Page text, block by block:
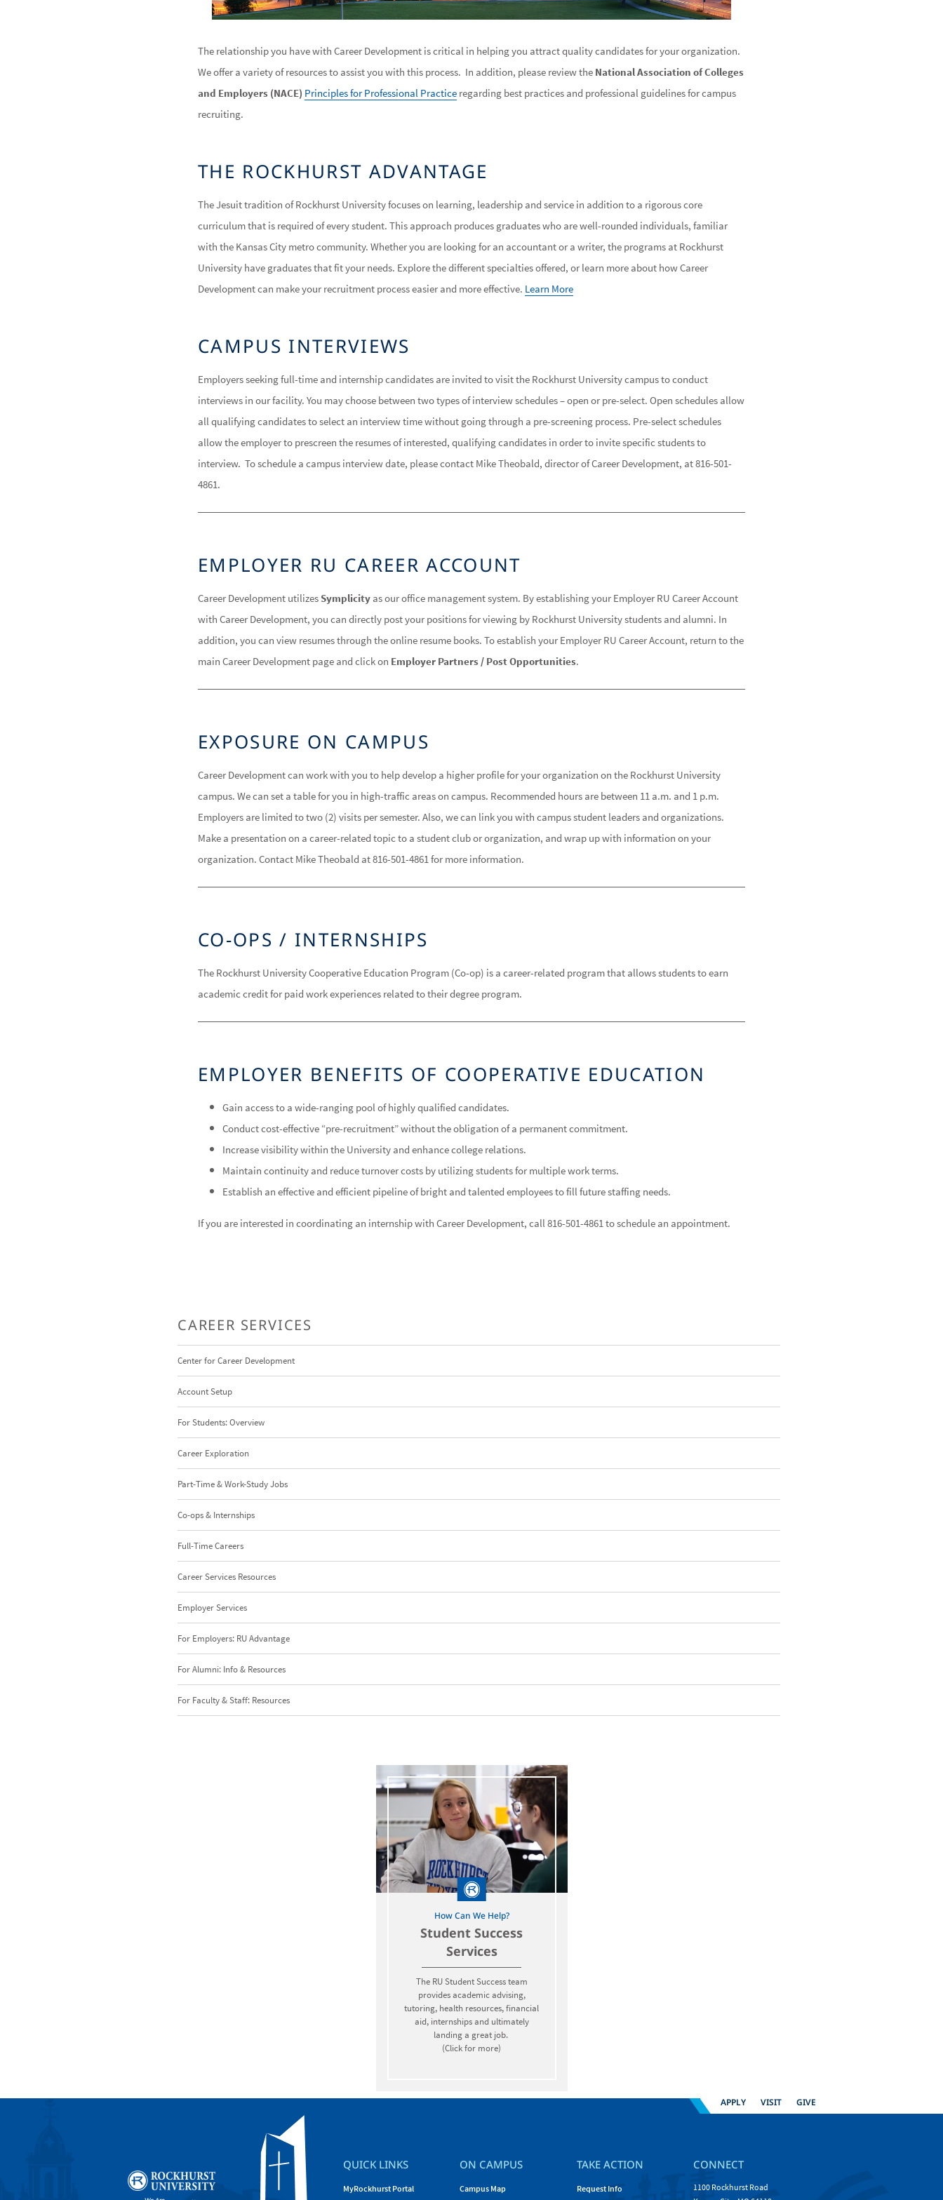
The relationship you have with Career Development is critical in helping you attract quality candidates for your organization.
We offer a variety of resources to assist you with this process. In addition, please review the National Association of Colleges
and Employers (NACE) Principles for Professional Practice regarding best practices and professional guidelines for campus
recruiting.
THE ROCKHURST ADVANTAGE
The Jesuit tradition of Rockhurst University focuses on learning, leadership and service in addition to a rigorous core
curriculum that is required of every student. This approach produces graduates who are well-rounded individuals, familiar
with the Kansas City metro community. Whether you are looking for an accountant or a writer, the programs at Rockhurst
University have graduates that fit your needs. Explore the different specialties offered, or learn more about how Career
Development can make your recruitment process easier and more effective. Learn More
CAMPUS INTERVIEWS
Employers seeking full-time and internship candidates are invited to visit the Rockhurst University campus to conduct
interviews in our facility. You may choose between two types of interview schedules – open or pre-select. Open schedules allow
all qualifying candidates to select an interview time without going through a pre-screening process. Pre-select schedules
allow the employer to prescreen the resumes of interested, qualifying candidates in order to invite specific students to
interview. To schedule a campus interview date, please contact Mike Theobald, director of Career Development, at 816-501-
4861.
EMPLOYER RU CAREER ACCOUNT
Career Development utilizes Symplicity as our office management system. By establishing your Employer RU Career Account
with Career Development, you can directly post your positions for viewing by Rockhurst University students and alumni. In
addition, you can view resumes through the online resume books. To establish your Employer RU Career Account, return to the
main Career Development page and click on Employer Partners / Post Opportunities.
EXPOSURE ON CAMPUS
Career Development can work with you to help develop a higher profile for your organization on the Rockhurst University
campus. We can set a table for you in high-traffic areas on campus. Recommended hours are between 11 a.m. and 1 p.m.
Employers are limited to two (2) visits per semester. Also, we can link you with campus student leaders and organizations.
Make a presentation on a career-related topic to a student club or organization, and wrap up with information on your
organization. Contact Mike Theobald at 816-501-4861 for more information.
CO-OPS / INTERNSHIPS
The Rockhurst University Cooperative Education Program (Co-op) is a career-related program that allows students to earn
academic credit for paid work experiences related to their degree program.
EMPLOYER BENEFITS OF COOPERATIVE EDUCATION
Gain access to a wide-ranging pool of highly qualified candidates.
Conduct cost-effective “pre-recruitment” without the obligation of a permanent commitment.
Increase visibility within the University and enhance college relations.
Maintain continuity and reduce turnover costs by utilizing students for multiple work terms.
Establish an effective and efficient pipeline of bright and talented employees to fill future staffing needs.
If you are interested in coordinating an internship with Career Development, call 816-501-4861 to schedule an appointment.
CAREER SERVICES
Center for Career Development
Account Setup
For Students: Overview
Career Exploration
Part-Time & Work-Study Jobs
Co-ops & Internships
Full-Time Careers
Career Services Resources
Employer Services
For Employers: RU Advantage
For Alumni: Info & Resources
For Faculty & Staff: Resources
How Can We Help?
Student Success
Services
The RU Student Success team
provides academic advising,
tutoring, health resources, financial
aid, internships and ultimately
landing a great job.
(Click for more)
APPLY VISIT GIVE
QUICK LINKS
MyRockhurst Portal
ON CAMPUS
Campus Map
TAKE ACTION
Request Info
CONNECT
1100 Rockhurst Road